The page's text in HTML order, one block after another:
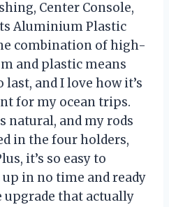
Center Console,
Aluminium Plastic
combination of high-
and plastic means
and I love how it’s
for my ocean trips.
natural, and my rods
in the four holders,
it’s so easy to
in no time and ready
upgrade that actually